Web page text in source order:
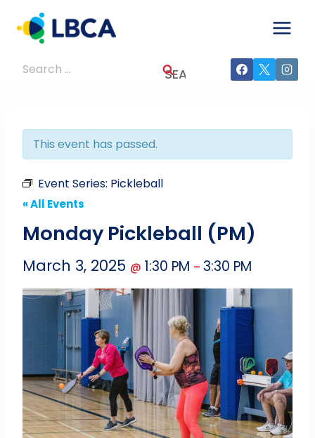
content
Search
This event has passed.
Event Series: Pickleball
« All Events
Monday Pickleball (PM)
March 3, 2025 @ 1:30 PM – 3:30 PM